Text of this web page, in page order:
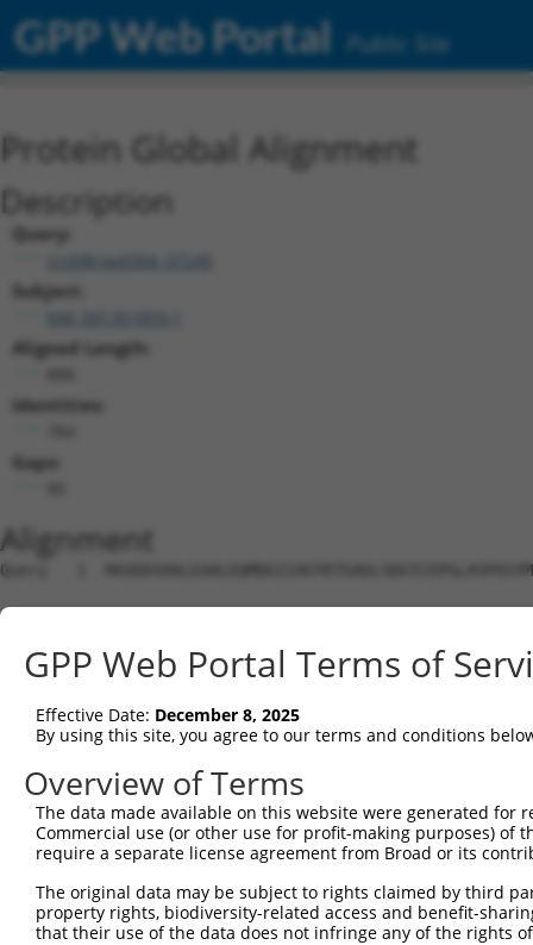
GPP Web Portal Public Site
Protein Global Alignment
Description
Query:
ccsbBroad304_07245
Subject:
Aligned Length:
Identities:
Gaps:
Alignment
Query   1
Sbjct   1
Query  75  SQIPGPTAAYIK-
Sbjct   1  --MDGDIDVYKHFSWLKR--
Query 148
Sbjct  71
Sbjct 145
GPP Web Portal Terms of
Effective Date: December 8, 2025
By using this site, you agree to our terms and conditions
Overview of Terms
The data made available on this website were generated
Commercial use (or other use for profit-making purposes) of
require a separate license agreement from Broad or its
The original data may be subject to rights claimed by third
property rights, biodiversity-related access and benefit-
that their use of the data does not infringe any of the rights